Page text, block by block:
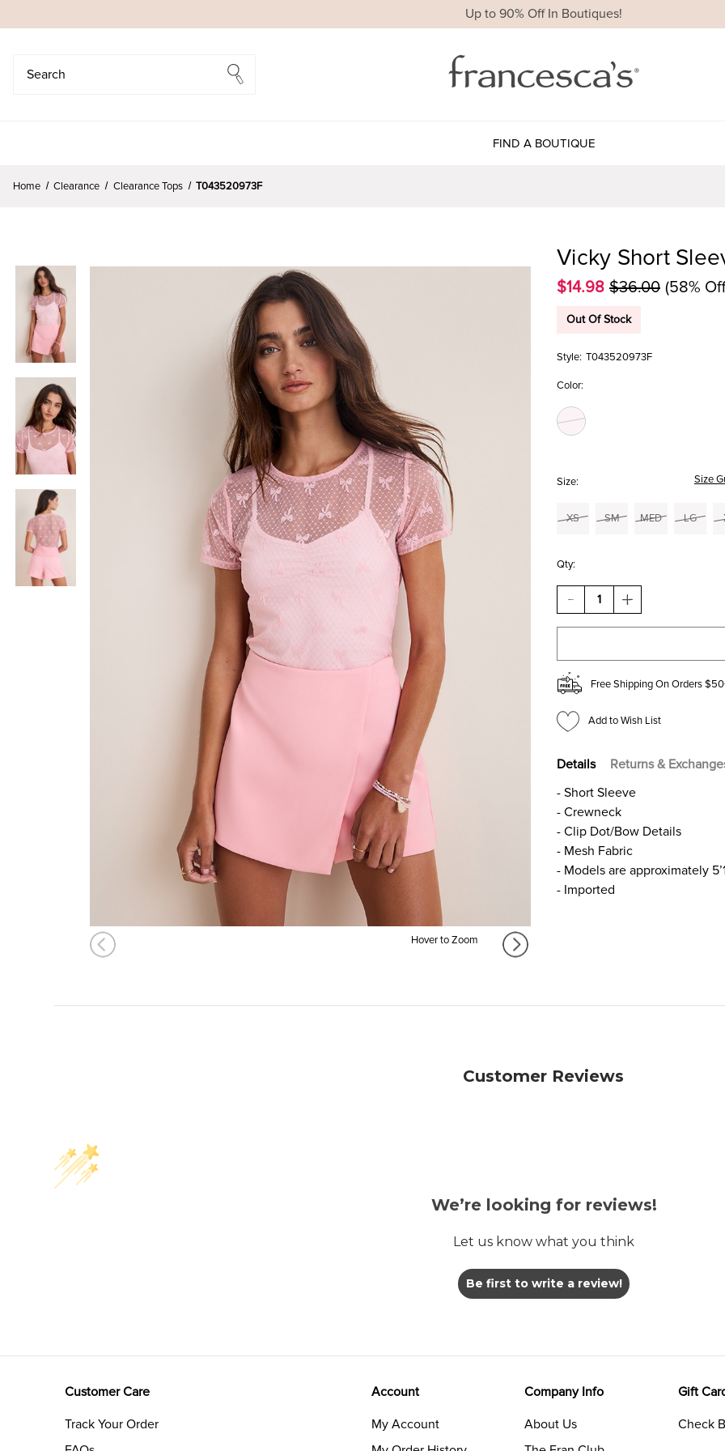
Up to 90% Off In Boutiques!
FIND A BOUTIQUE
Home Clearance Clearance Tops T043520973F
Hover to Zoom
Vicky Short
$14.98 $36.00 (58%
Out Of Stock
Style: T043520973F
Color:
Size: Size
XS SM MED LG
Qty:
DECREASE
QUANTITY
OF
SLEEVE
BOW
MESH
INCREASE
QUANTITY
OF
SLEEVE
BOW
MESH
Free Shipping On Orders
Add to Wish List
Details Returns &
- Short Sleeve
- Crewneck
- Clip Dot/Bow Details
- Mesh Fabric
- Models are approximately
- Imported
Customer Reviews
We’re looking for reviews!
Let us know what you think
Be first to write a review!
Customer Care
Track Your Order
Account
My Account
Company Info
About Us
Gift
Check